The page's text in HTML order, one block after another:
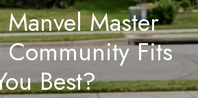
Master
Community Fits
Best?